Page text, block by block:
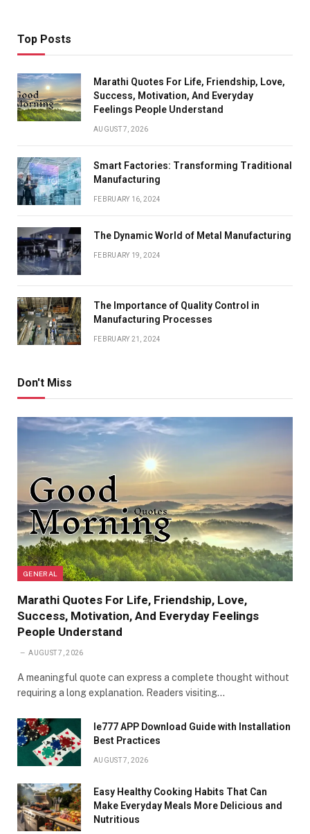
Top Posts
Marathi Quotes For Life, Friendship, Love,
Success, Motivation, And Everyday
Feelings People Understand
AUGUST 7, 2026
Smart Factories: Transforming Traditional
Manufacturing
FEBRUARY 16, 2024
The Dynamic World of Metal Manufacturing
FEBRUARY 19, 2024
The Importance of Quality Control in
Manufacturing Processes
FEBRUARY 21, 2024
Don't Miss
GENERAL
Marathi Quotes For Life, Friendship, Love,
Success, Motivation, And Everyday Feelings
People Understand
AUGUST 7, 2026
A meaningful quote can express a complete thought without
requiring a long explanation. Readers visiting…
Ie777 APP Download Guide with Installation
Best Practices
AUGUST 7, 2026
Easy Healthy Cooking Habits That Can
Make Everyday Meals More Delicious and
Nutritious